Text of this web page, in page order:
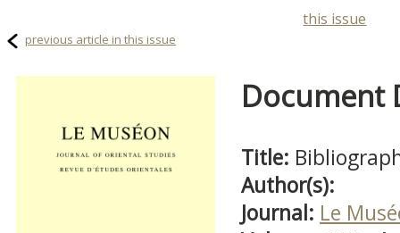
this issue
previous article in this issue
Document
Title:
Author(s):
Journal: Le